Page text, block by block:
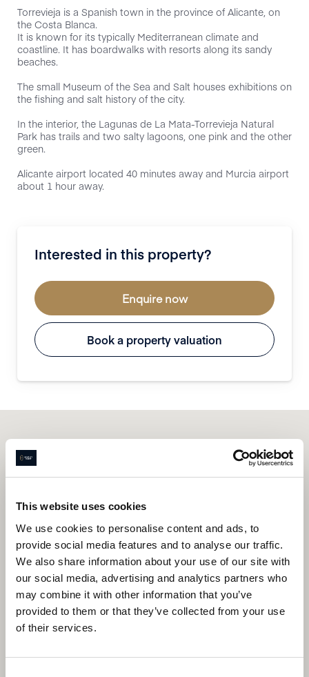
This website uses cookies
We use cookies to personalise content and ads, to
provide social media features and to analyse our traffic.
We also share information about your use of our site with
our social media, advertising and analytics partners who
may combine it with other information that you’ve
provided to them or that they’ve collected from your use
of their services.
Torrevieja is a Spanish town in the province of Alicante, on
the Costa Blanca.
It is known for its typically Mediterranean climate and
coastline. It has boardwalks with resorts along its sandy
beaches.
The small Museum of the Sea and Salt houses exhibitions on
the fishing and salt history of the city.
In the interior, the Lagunas de La Mata-Torrevieja Natural
Park has trails and two salty lagoons, one pink and the other
green.
Alicante airport located 40 minutes away and Murcia airport
about 1 hour away.
Interested in this property?
Enquire now
Book a property valuation